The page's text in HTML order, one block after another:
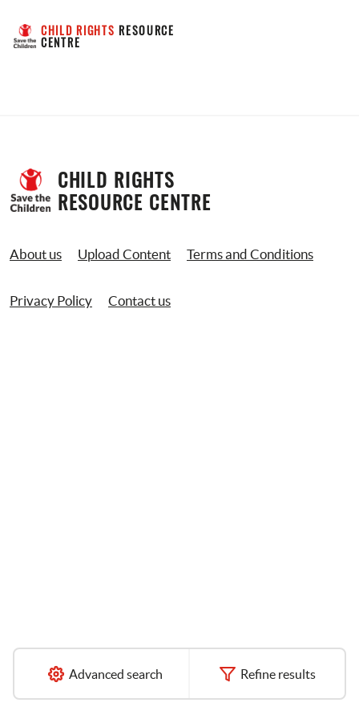
CHILD RIGHTS RESOURCE
CENTRE
Advanced search Refine results
CHILD RIGHTS
RESOURCE CENTRE
About us Upload Content Terms and Conditions
Privacy Policy Contact us